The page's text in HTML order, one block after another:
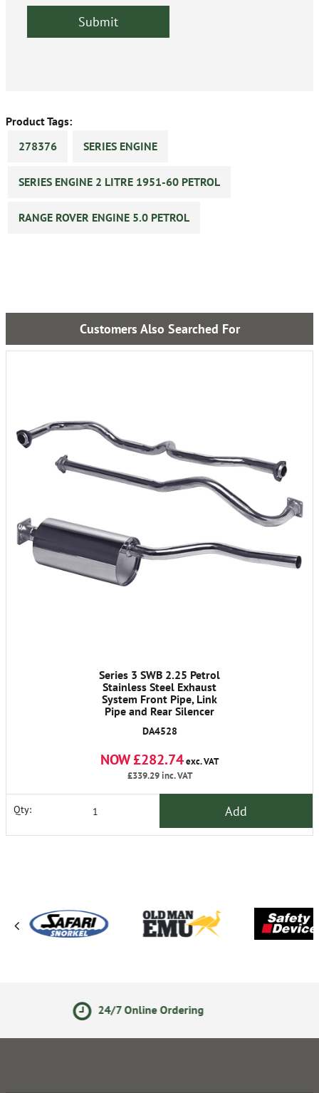
Product Tags:
278376
SERIES ENGINE
SERIES ENGINE 2 LITRE 1951-60 PETROL
RANGE ROVER ENGINE 5.0 PETROL
Customers Also Searched For
Series 3 SWB 2.25 Petrol
Stainless Steel Exhaust
System Front Pipe, Link
Pipe and Rear Silencer
DA4528
NOW £282.74exc. VAT
£339.29inc. VAT
Qty: Add